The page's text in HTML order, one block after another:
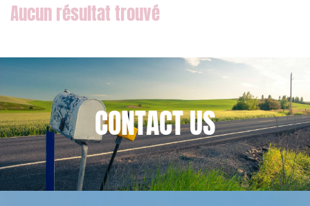
CONTACTUS
Urban planning and development
Litigation
Social relations and labor law
Business relationships and contracts
Real estate projects
Mobility and transport
Associations and actors of the social and solidarity